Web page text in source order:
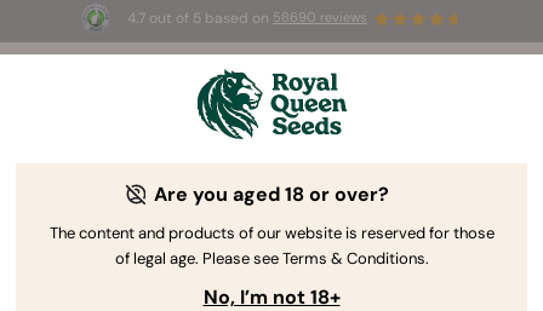
4.7 out of 5 based on 58690 reviews
Seeds
Premium
Cannabis Seeds
Are you aged 18 or over?
The content and products of our website is reserved for those
of legal age. Please see Terms & Conditions.
No, I’m not 18+